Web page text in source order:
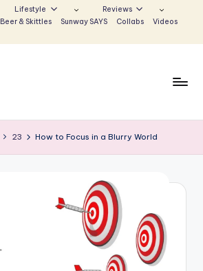
Lifestyle
Reviews
Beer & Skittles Sunway SAYS Collabs
Videos
23 How to Focus in a Blurry World